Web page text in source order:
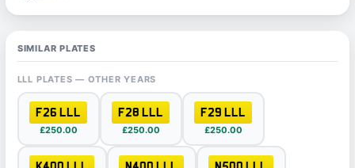
SIMILAR PLATES
LLL PLATES — OTHER YEARS
F26 LLL
£250.00
F28 LLL
£250.00
F29 LLL
£250.00